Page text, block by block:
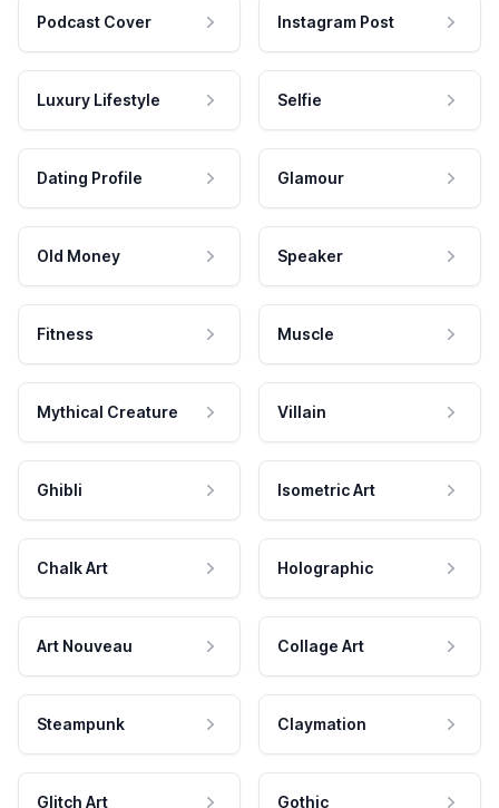
Podcast Cover Instagram Post
Luxury Lifestyle Selfie
Dating Profile Glamour
Old Money Speaker
Fitness Muscle
Mythical Creature Villain
Ghibli Isometric Art
Chalk Art Holographic
Art Nouveau Collage Art
Steampunk Claymation
Glitch Art Gothic